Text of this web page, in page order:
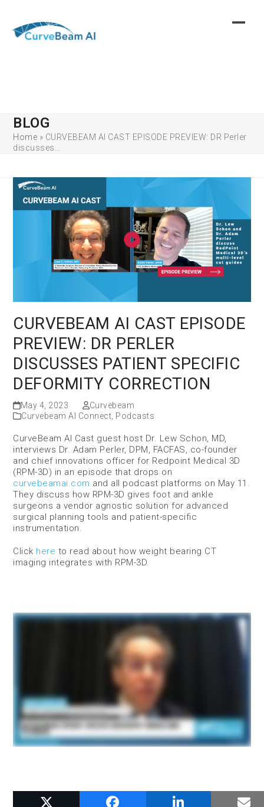
content
BLOG
Home » CURVEBEAM AI CAST EPISODE PREVIEW: DR Perler
discusses…
CURVEBEAM AI CAST EPISODE
PREVIEW: DR PERLER
DISCUSSES PATIENT SPECIFIC
DEFORMITY CORRECTION
May 4, 2023
Curvebeam
Curvebeam AI Connect Podcasts
CurveBeam AI Cast guest host Dr. Lew Schon, MD,
interviews Dr. Adam Perler, DPM, FACFAS, co-founder
and chief innovations officer for Redpoint Medical 3D
(RPM-3D) in an episode that drops on
curvebeamai.com and all podcast platforms on May 11.
They discuss how RPM-3D gives foot and ankle
surgeons a vendor agnostic solution for advanced
surgical planning tools and patient-specific
instrumentation.
Click here to read about how weight bearing CT
imaging integrates with RPM-3D.
RELATED POSTS